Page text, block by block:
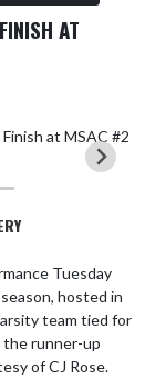
AT
Tuesday
hosted in
team tied for
runner-up
of CJ Rose.